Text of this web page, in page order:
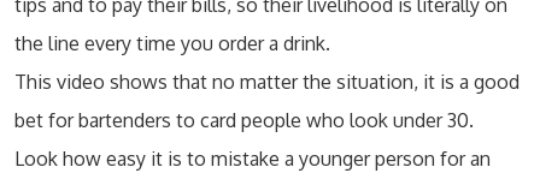
the line every time you order a drink.
This video shows that no matter the situation, it is a good
bet for bartenders to card people who look under 30.
Look how easy it is to mistake a younger person for an